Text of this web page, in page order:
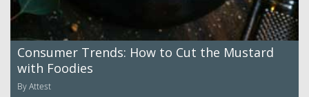
Consumer Trends: How to Cut the Mustard
with Foodies
By Attest